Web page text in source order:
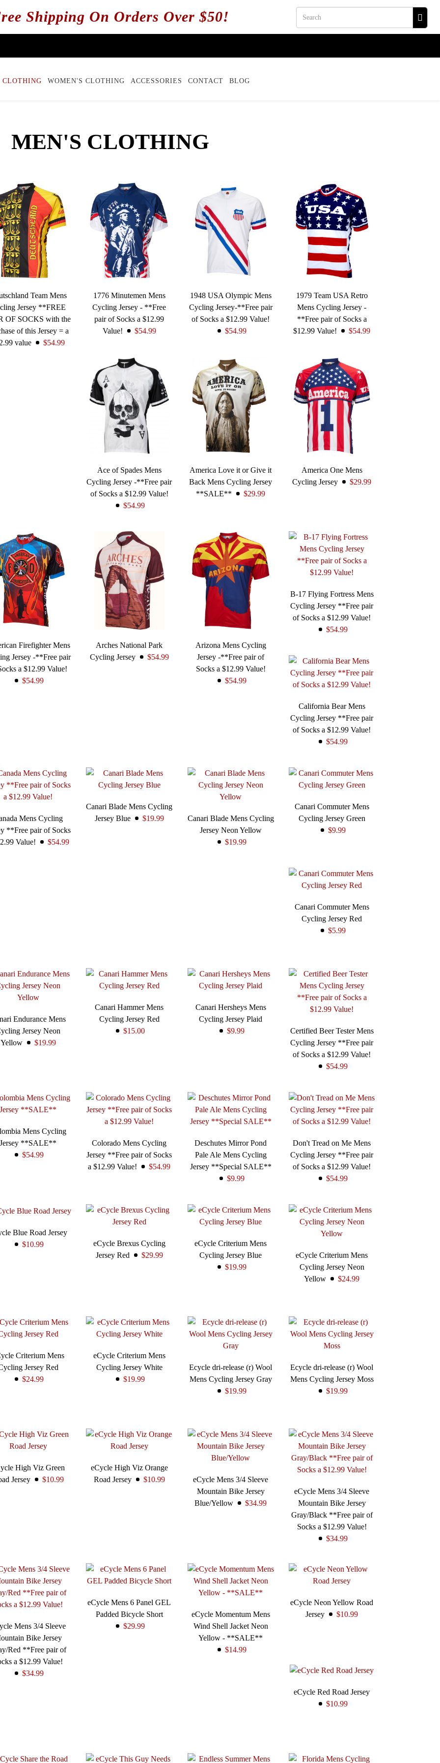
Shipping On Orders Over $50!
CLOTHING WOMEN'S CLOTHING ACCESSORIES CONTACT BLOG
MEN'S CLOTHING
Team Mens
Jersey **FREE
OF SOCKS with the
of this Jersey = a
value
$54.99
1776 Minutemen Mens
Cycling Jersey - **Free
pair of Socks a $12.99
Value!
$54.99
1948 USA Olympic Mens
Cycling Jersey-**Free pair
of Socks a $12.99 Value!
$54.99
1979 Team USA Retro
Mens Cycling Jersey -
**Free pair of Socks a
$12.99 Value!
$54.99
Ace of Spades Mens
Cycling Jersey -**Free pair
of Socks a $12.99 Value!
$54.99
America Love it or Give it
Back Mens Cycling Jersey
**SALE**
$29.99
America One Mens
Cycling Jersey
$29.99
Firefighter Mens
Jersey -**Free pair
a $12.99 Value!
$54.99
Arches National Park
Cycling Jersey
$54.99
Arizona Mens Cycling
Jersey -**Free pair of
Socks a $12.99 Value!
$54.99
B-17 Flying Fortress Mens
Cycling Jersey **Free pair
of Socks a $12.99 Value!
$54.99
California Bear Mens
Cycling Jersey **Free pair
of Socks a $12.99 Value!
$54.99
Mens Cycling
**Free pair of Socks
Value!
$54.99
Canari Blade Mens Cycling
Jersey Blue
$19.99
Canari Blade Mens Cycling
Jersey Neon Yellow
$19.99
Canari Commuter Mens
Cycling Jersey Green
$9.99
Canari Commuter Mens
Cycling Jersey Red
$5.99
Endurance Mens
Jersey Neon
Yellow
$19.99
Canari Hammer Mens
Cycling Jersey Red
$15.00
Canari Hersheys Mens
Cycling Jersey Plaid
$9.99
Certified Beer Tester Mens
Cycling Jersey **Free pair
of Socks a $12.99 Value!
$54.99
Mens Cycling
Jersey **SALE**
$54.99
Colorado Mens Cycling
Jersey **Free pair of Socks
a $12.99 Value!
$54.99
Deschutes Mirror Pond
Pale Ale Mens Cycling
Jersey **Special SALE**
$9.99
Don't Tread on Me Mens
Cycling Jersey **Free pair
of Socks a $12.99 Value!
$54.99
Blue Road Jersey
$10.99
eCycle Brexus Cycling
Jersey Red
$29.99
eCycle Criterium Mens
Cycling Jersey Blue
$19.99
eCycle Criterium Mens
Cycling Jersey Neon
Yellow
$24.99
Criterium Mens
Jersey Red
$24.99
eCycle Criterium Mens
Cycling Jersey White
$19.99
Ecycle dri-release (r) Wool
Mens Cycling Jersey Gray
$19.99
Ecycle dri-release (r) Wool
Mens Cycling Jersey Moss
$19.99
High Viz Green
Jersey
$10.99
eCycle High Viz Orange
Road Jersey
$10.99
eCycle Mens 3/4 Sleeve
Mountain Bike Jersey
Blue/Yellow
$34.99
eCycle Mens 3/4 Sleeve
Mountain Bike Jersey
Gray/Black **Free pair of
Socks a $12.99 Value!
$34.99
Mens 3/4 Sleeve
Bike Jersey
Red **Free pair of
a $12.99 Value!
$34.99
eCycle Mens 6 Panel GEL
Padded Bicycle Short
$29.99
eCycle Momentum Mens
Wind Shell Jacket Neon
Yellow - **SALE**
$14.99
eCycle Neon Yellow Road
Jersey
$10.99
eCycle Red Road Jersey
$10.99